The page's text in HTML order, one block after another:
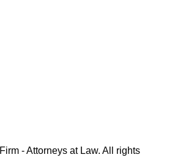
- Attorneys at Law. All rights